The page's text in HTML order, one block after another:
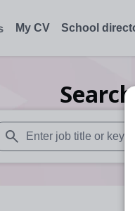
My CV School
When autosuggest results